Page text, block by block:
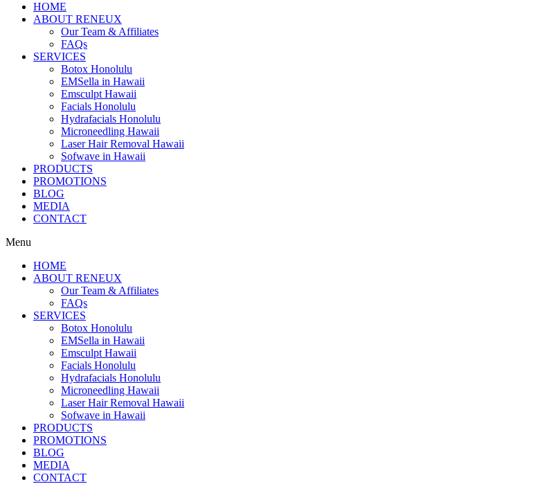
HOME
ABOUT RENEUX
Our Team & Affiliates
FAQs
SERVICES
Botox Honolulu
EMSella in Hawaii
Emsculpt Hawaii
Facials Honolulu
Hydrafacials Honolulu
Microneedling Hawaii
Laser Hair Removal Hawaii
Sofwave in Hawaii
PRODUCTS
PROMOTIONS
BLOG
MEDIA
CONTACT
Menu
HOME
ABOUT RENEUX
Our Team & Affiliates
FAQs
SERVICES
Botox Honolulu
EMSella in Hawaii
Emsculpt Hawaii
Facials Honolulu
Hydrafacials Honolulu
Microneedling Hawaii
Laser Hair Removal Hawaii
Sofwave in Hawaii
PRODUCTS
PROMOTIONS
BLOG
MEDIA
CONTACT